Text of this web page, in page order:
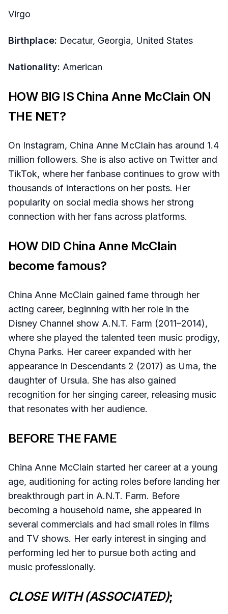
Virgo
Birthplace: Decatur, Georgia, United States
Nationality: American
HOW BIG IS China Anne McClain ON
THE NET?
On Instagram, China Anne McClain has around 1.4
million followers. She is also active on Twitter and
TikTok, where her fanbase continues to grow with
thousands of interactions on her posts. Her
popularity on social media shows her strong
connection with her fans across platforms.
HOW DID China Anne McClain
become famous?
China Anne McClain gained fame through her
acting career, beginning with her role in the
Disney Channel show A.N.T. Farm (2011–2014),
where she played the talented teen music prodigy,
Chyna Parks. Her career expanded with her
appearance in Descendants 2 (2017) as Uma, the
daughter of Ursula. She has also gained
recognition for her singing career, releasing music
that resonates with her audience.
BEFORE THE FAME
China Anne McClain started her career at a young
age, auditioning for acting roles before landing her
breakthrough part in A.N.T. Farm. Before
becoming a household name, she appeared in
several commercials and had small roles in films
and TV shows. Her early interest in singing and
performing led her to pursue both acting and
music professionally.
CLOSE WITH (ASSOCIATED);